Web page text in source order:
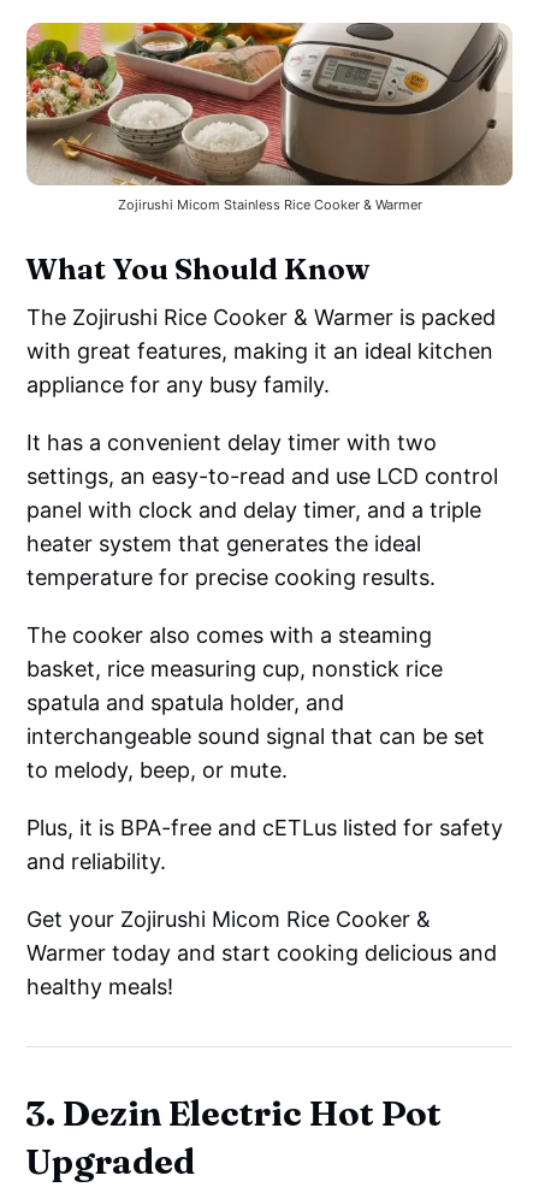
Zojirushi Micom Stainless Rice Cooker & Warmer
What You Should Know
The Zojirushi Rice Cooker & Warmer is packed
with great features, making it an ideal kitchen
appliance for any busy family.
It has a convenient delay timer with two
settings, an easy-to-read and use LCD control
panel with clock and delay timer, and a triple
heater system that generates the ideal
temperature for precise cooking results.
The cooker also comes with a steaming
basket, rice measuring cup, nonstick rice
spatula and spatula holder, and
interchangeable sound signal that can be set
to melody, beep, or mute.
Plus, it is BPA-free and cETLus listed for safety
and reliability.
Get your Zojirushi Micom Rice Cooker &
Warmer today and start cooking delicious and
healthy meals!
3. Dezin Electric Hot Pot
Upgraded